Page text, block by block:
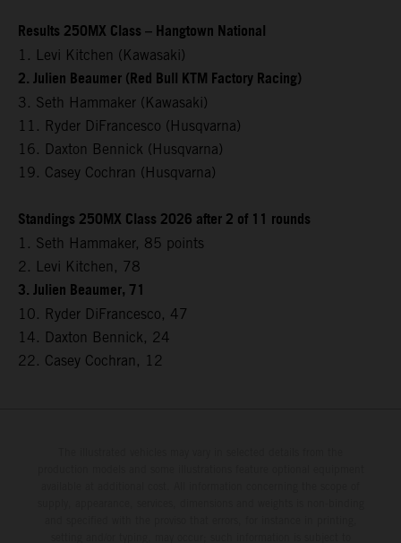
Results 250MX Class – Hangtown National
1. Levi Kitchen (Kawasaki)
2. Julien Beaumer (Red Bull KTM Factory Racing)
3. Seth Hammaker (Kawasaki)
11. Ryder DiFrancesco (Husqvarna)
16. Daxton Bennick (Husqvarna)
19. Casey Cochran (Husqvarna)
Standings 250MX Class 2026 after 2 of 11 rounds
1. Seth Hammaker, 85 points
2. Levi Kitchen, 78
3. Julien Beaumer, 71
10. Ryder DiFrancesco, 47
14. Daxton Bennick, 24
22. Casey Cochran, 12